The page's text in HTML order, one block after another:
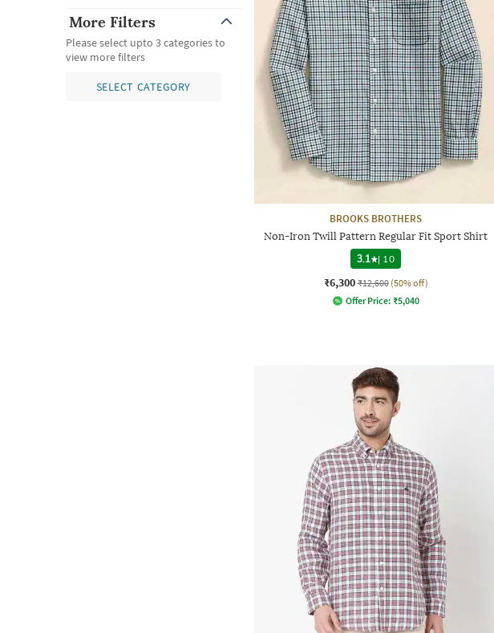
More Filters
Please select upto 3 categories to
view more filters
SELECT CATEGORY
BROOKS BROTHERS
Non-Iron Twill Pattern Regular Fit Sport Shirt
3.1
| 10
₹6,300 ₹12,600 (50% off)
Offer Price: ₹5,040